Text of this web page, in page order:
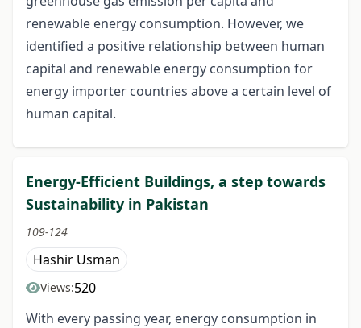
renewable energy consumption. However, we
identified a positive relationship between human
capital and renewable energy consumption for
energy importer countries above a certain level of
human capital.
Energy-Efficient Buildings, a step towards
Sustainability in Pakistan
109-124
Hashir Usman
Views:520
With every passing year, energy consumption in